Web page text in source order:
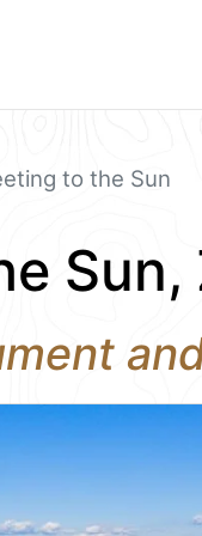
to the Sun
Sun,